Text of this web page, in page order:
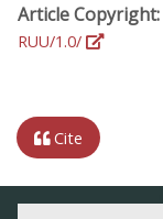
Article Copyright:
RUU/1.0/
Cite